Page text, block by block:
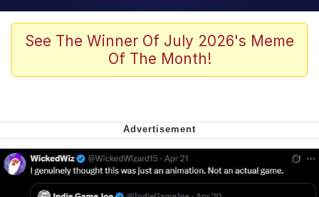
VSCO Girl
Neegy
Virgin vs. Chad
Cat With Apples / His Greed Sickens
Me
See The Winner Of July 2026's Meme
Of The Month!